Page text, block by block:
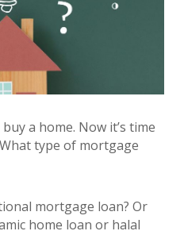
buy a home. Now it’s time
type of mortgage
mortgage loan? Or
home loan or halal